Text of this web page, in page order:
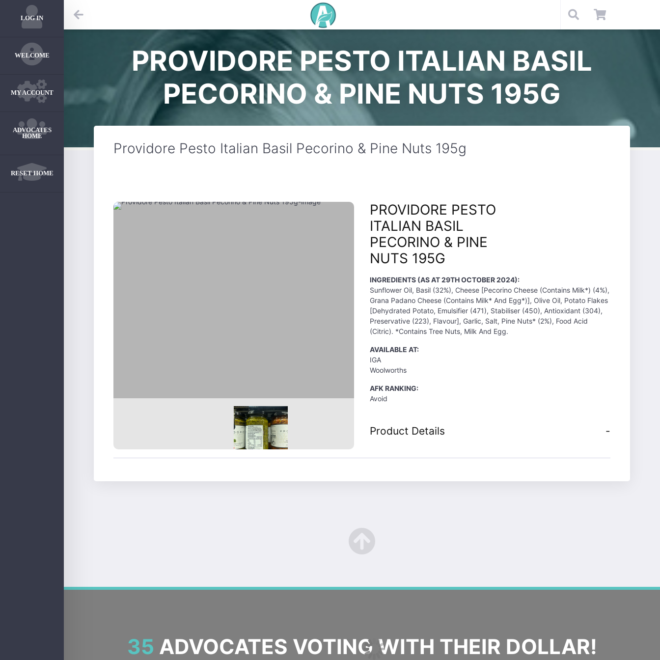
LOG IN
WELCOME
MY ACCOUNT
ADVOCATES
HOME
RESET HOME
PROVIDORE PESTO ITALIAN BASIL
PECORINO & PINE NUTS 195G
Providore Pesto Italian Basil Pecorino & Pine Nuts 195g
PROVIDORE PESTO
ITALIAN BASIL
PECORINO & PINE
NUTS 195G
INGREDIENTS (AS AT 29TH OCTOBER 2024):
Sunflower Oil, Basil (32%), Cheese [Pecorino Cheese (Contains Milk*) (4%),
Grana Padano Cheese (Contains Milk* And Egg*)], Olive Oil, Potato Flakes
[Dehydrated Potato, Emulsifier (471), Stabiliser (450), Antioxidant (304),
Preservative (223), Flavour], Garlic, Salt, Pine Nuts* (2%), Food Acid
(Citric). *Contains Tree Nuts, Milk And Egg.
AVAILABLE AT:
IGA
Woolworths
AFK RANKING:
Avoid
Product Details
35 ADVOCATES VOTING WITH THEIR DOLLAR!